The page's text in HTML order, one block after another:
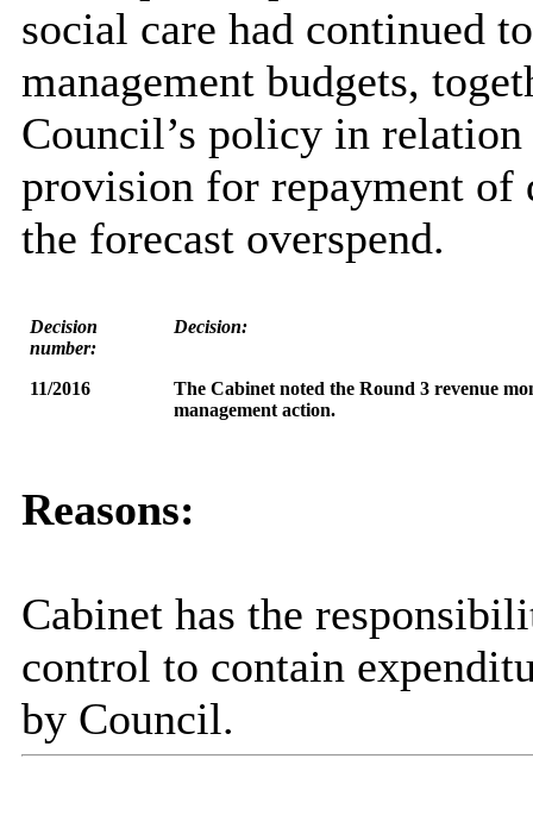
social care had continued
management budgets,
Council’s policy in
provision for repayment of
the forecast overspend.
Decision
number:
Decision:
11/2016 The Cabinet noted the Round 3 revenue
management action.
Reasons:
Cabinet has the
control to contain
by Council.